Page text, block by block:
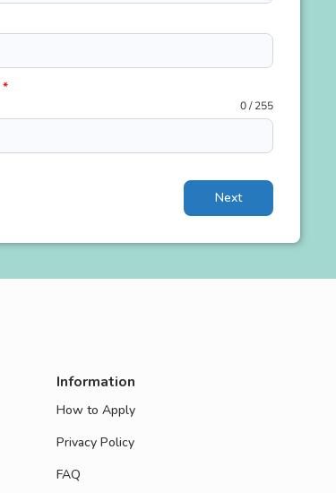
*
0 / 255
Next
Information
How to Apply
Privacy Policy
FAQ